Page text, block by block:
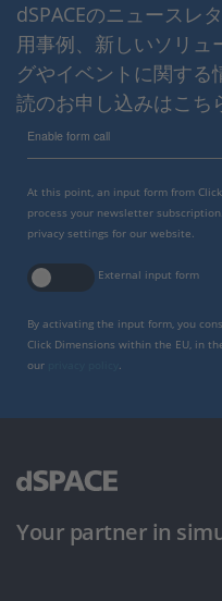
dSPACEのニュースレ
用事例、新しいソリュ
グやイベントに関する
読のお申し込みはこち
Enable form call
At this point, an input form from
process your newsletter
privacy settings for our website.
External input form
By activating the input form, you
Click Dimensions within the EU, in
our
Your partner in